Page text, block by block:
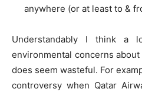
anywhere (or at least to &
Understandably I think a
environmental concerns
does seem wasteful. For
controversy when Qatar